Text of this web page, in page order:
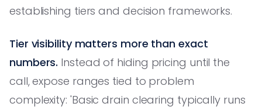
establishing tiers and decision frameworks.
Tier visibility matters more than exact
numbers. Instead of hiding pricing until the
call, expose ranges tied to problem
complexity: 'Basic drain clearing typically runs